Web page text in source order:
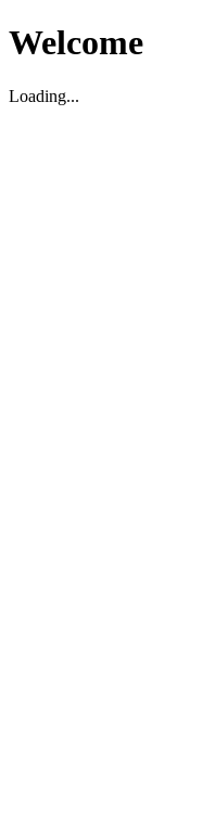
Welcome
Loading...